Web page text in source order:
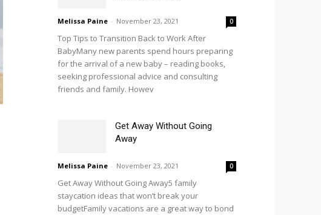
Melissa Paine - November 23, 2021 0
Top Tips to Transition Back to Work After
BabyMany new parents spend hours preparing
for the arrival of a new baby – reading books,
seeking professional advice and consulting
friends and family. Howev
Get Away Without Going
Away
Melissa Paine - November 23, 2021 0
Get Away Without Going Away5 family
staycation ideas that won’t break your
budgetFamily vacations are a great way to bond